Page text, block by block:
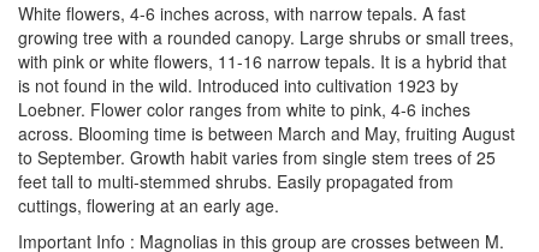
White flowers, 4-6 inches across, with narrow tepals. A fast
growing tree with a rounded canopy. Large shrubs or small trees,
with pink or white flowers, 11-16 narrow tepals. It is a hybrid that
is not found in the wild. Introduced into cultivation 1923 by
Loebner. Flower color ranges from white to pink, 4-6 inches
across. Blooming time is between March and May, fruiting August
to September. Growth habit varies from single stem trees of 25
feet tall to multi-stemmed shrubs. Easily propagated from
cuttings, flowering at an early age.
Important Info : Magnolias in this group are crosses between M.